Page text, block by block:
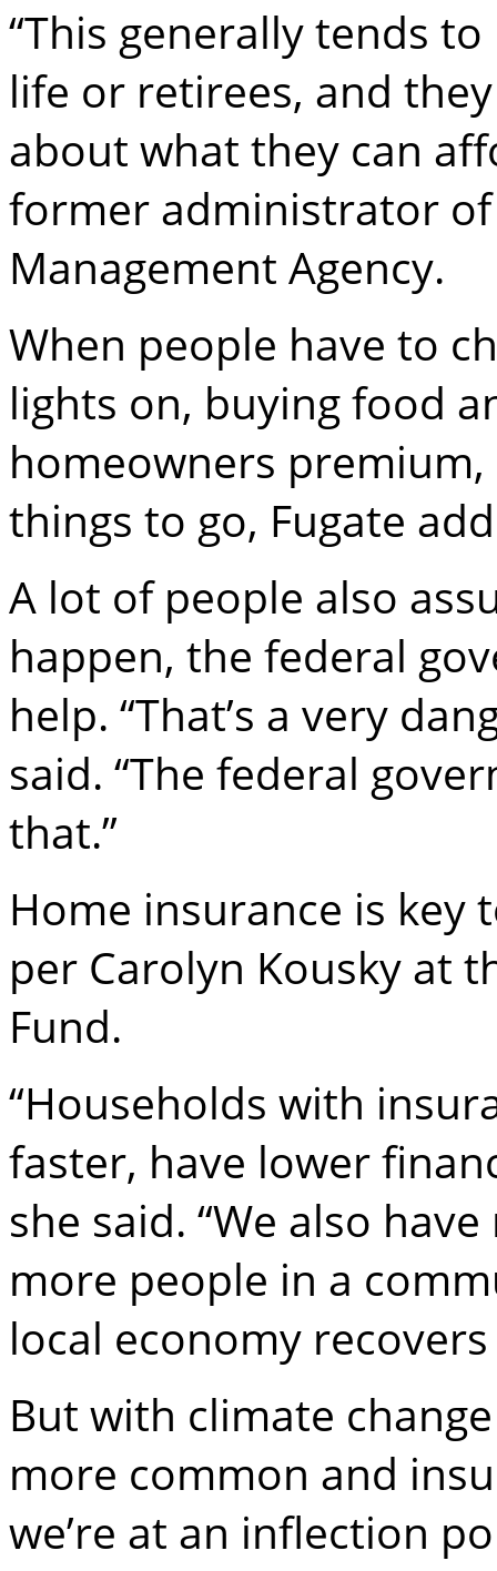
“This generally tends
life or retirees, and
about what they can
former administrator of
Management Agency.
When people have to
lights on, buying food
homeowners
things to go, Fugate
A lot of people also
happen, the federal
help. “That’s a very
said. “The federal
that.”
Home insurance is key
per Carolyn Kousky at
Fund.
“Households with
faster, have lower
she said. “We also
more people in a
local economy
But with climate
more common and
we’re at an inflection